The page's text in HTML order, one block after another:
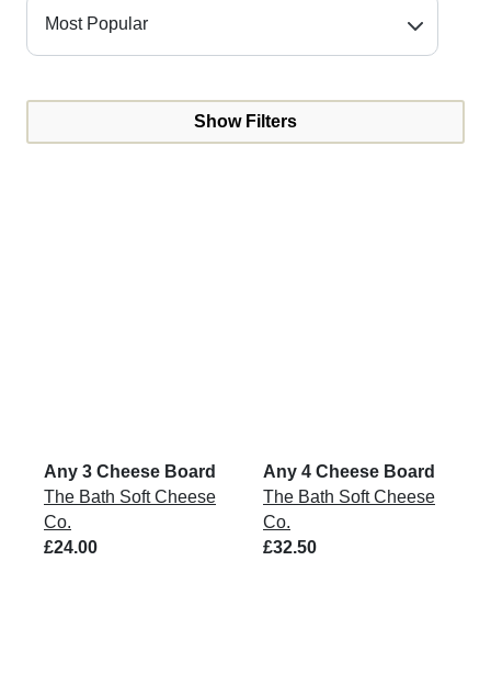
Show Filters
Any 3 Cheese Board
The Bath Soft Cheese
Co.
£24.00
Any 4 Cheese Board
The Bath Soft Cheese
Co.
£32.50